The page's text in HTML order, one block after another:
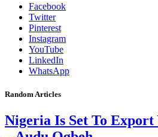
Facebook
Twitter
Pinterest
Instagram
YouTube
LinkedIn
WhatsApp
Random Articles
Nigeria Is Set To Export